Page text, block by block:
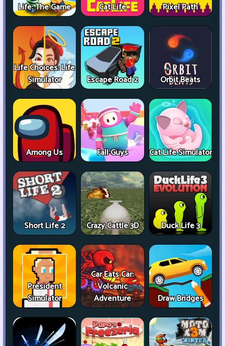
Life: The Game Cat Life Pixel Path
Life Choices: Life
Simulator
Escape Road 2 Orbit Beats
Among Us Fall Guys Cat Life Simulator
Short Life 2 Crazy Cattle 3D Duck Life 3
President
Simulator
Car Eats Car:
Volcanic
Adventure
Draw Bridges